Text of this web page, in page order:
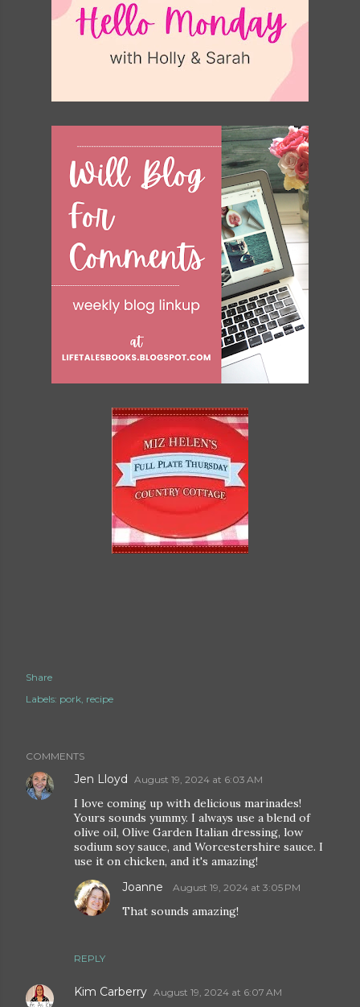
Share
Labels: pork recipe
COMMENTS
Jen Lloyd August 19, 2024 at 6:03 AM
I love coming up with delicious marinades!
Yours sounds yummy. I always use a blend of
olive oil, Olive Garden Italian dressing, low
sodium soy sauce, and Worcestershire sauce. I
use it on chicken, and it's amazing!
REPLY
Joanne August 19, 2024 at 3:05 PM
That sounds amazing!
Kim Carberry August 19, 2024 at 6:07 AM